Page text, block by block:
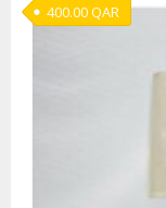
400.00QAR